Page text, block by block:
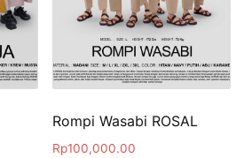
Rompi Wasabi ROSAL
Rp100,000.00